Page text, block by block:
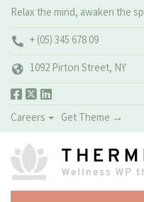
Relax the mind, awaken the
+ (05) 345 678 09
1092 Pirton Street, NY
Careers Get Theme →